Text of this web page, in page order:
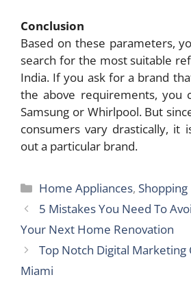
Conclusion
Based on these parameters,
search for the most suitable
India. If you ask for a brand
the above requirements, you
Samsung or Whirlpool. But
consumers vary drastically, it
out a particular brand.
Categories
Home Appliances, Shopping
5 Mistakes You Need To
Your Next Home Renovation
Top Notch Digital Marketing
Miami